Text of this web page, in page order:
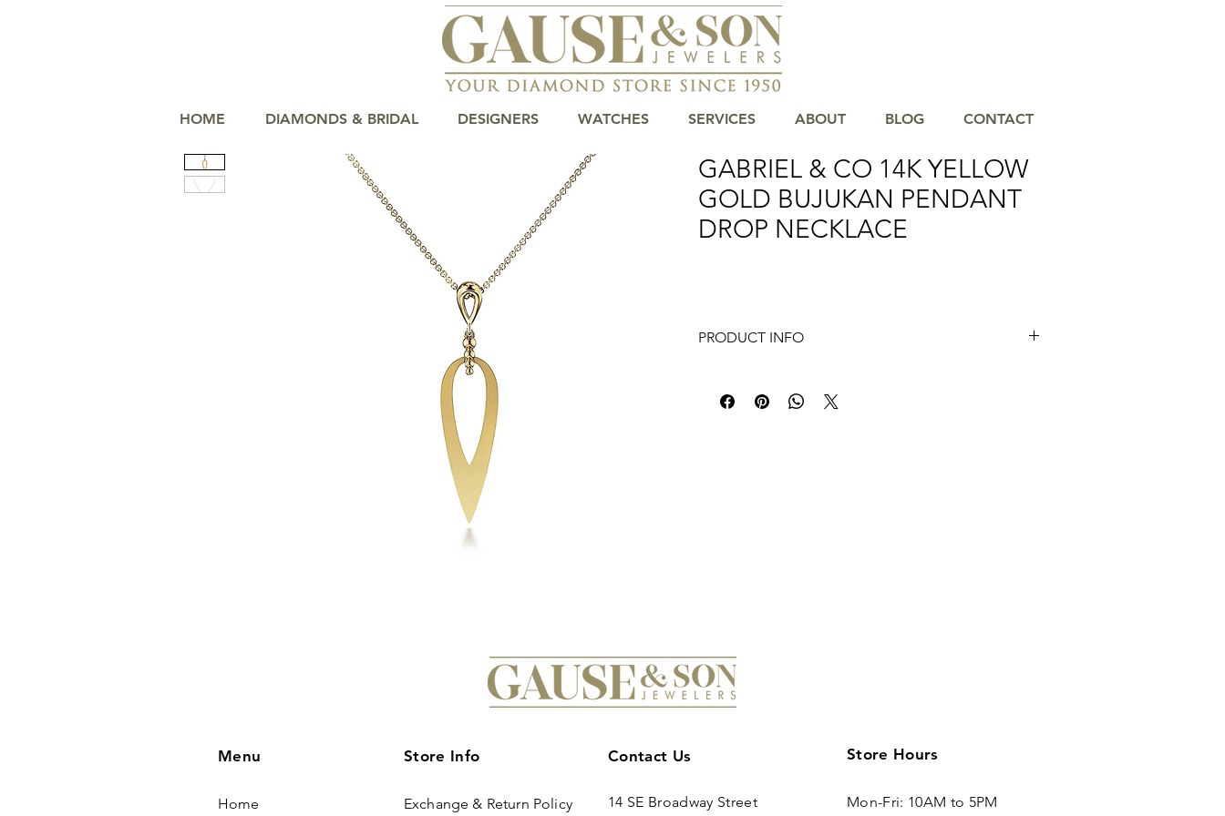
HOME DIAMONDS & BRIDAL DESIGNERS WATCHES SERVICES ABOUT BLOG CONTACT
GABRIEL & CO 14K YELLOW
GOLD BUJUKAN PENDANT
DROP NECKLACE
PRODUCT INFO
Menu
Home
Store Info
Exchange & Return Policy
Contact Us
14 SE Broadway Street
Store Hours
Mon-Fri: 10AM to 5PM